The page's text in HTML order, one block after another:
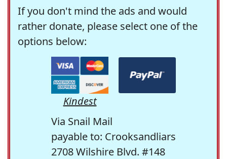
If you don't mind the ads and would
rather donate, please select one of the
options below:
Kindest
Via Snail Mail
payable to: Crooksandliars
2708 Wilshire Blvd. #148